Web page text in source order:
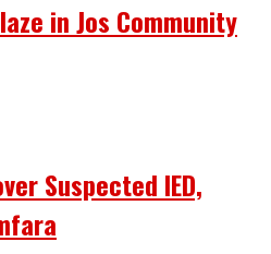
in Jos Community
Suspected IED,